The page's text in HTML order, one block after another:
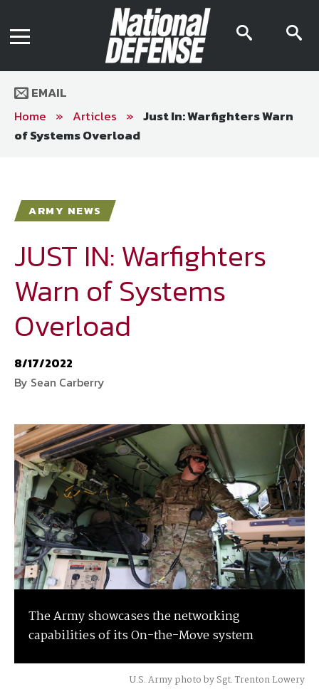
EMAIL
Home » Articles » Just In: Warfighters Warn
of Systems Overload
ARMY NEWS
JUST IN: Warfighters
Warn of Systems
Overload
8/17/2022
By Sean Carberry
The Army showcases the networking
capabilities of its On-the-Move system
U.S. Army photo by Sgt. Trenton Lowery
Digital Issue
Archive
National Defense Magazine
Subscription
Trial Subscription
Join NDIA
business and technology trends in defense and homeland security. A
highly regarded news source for defense professionals in government
programs, policy, business, science and technology. Special reports by
expert journalists focus on defense budgets, military tactics, doctrine
and strategy.
Media Kit
Editorial Calendar
AR App
Mega Directory
Join NDIA